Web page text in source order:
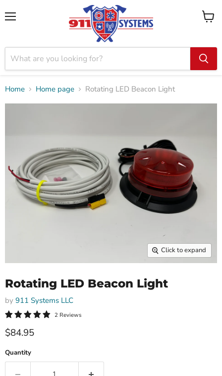
View
Home Home page Rotating LED Beacon Light
Click to expand
Rotating LED Beacon Light
by 911 Systems LLC
2 Reviews
$84.95
Quantity